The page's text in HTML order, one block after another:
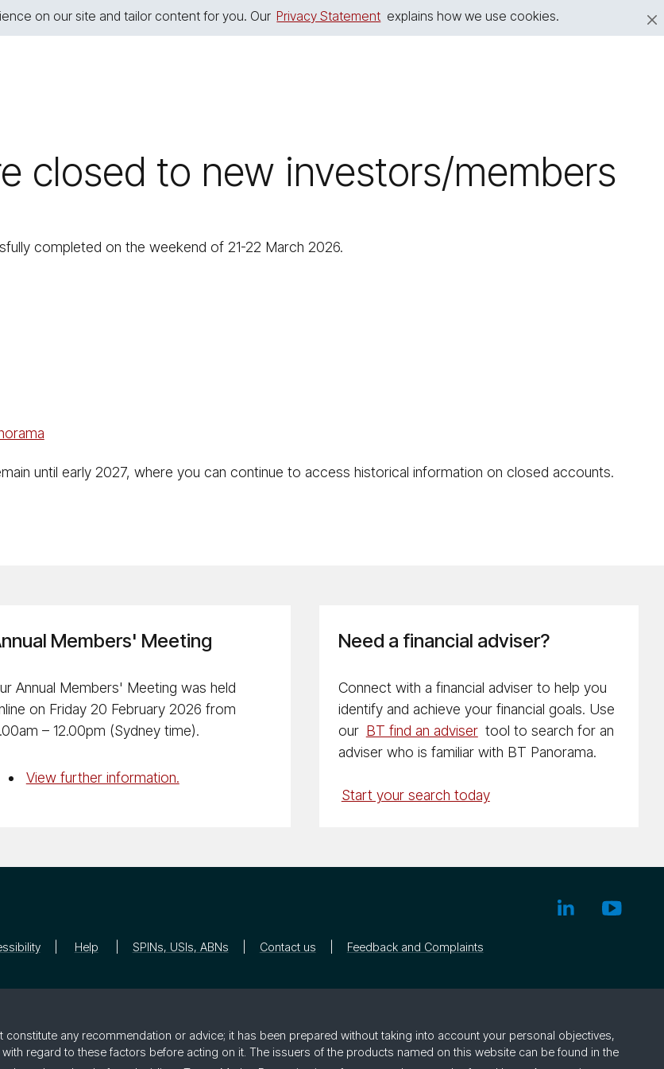
on our site and tailor content for you. Our Privacy Statement explains how we use cookies.
closed to new investors/members
completed on the weekend of 21-22 March 2026.
until early 2027, where you can continue to access historical information on closed accounts.
Members' Meeting
Annual Members' Meeting was held
on Friday 20 February 2026 from
– 12.00pm (Sydney time).
View further information.
Need a financial adviser?
Connect with a financial adviser to help you
identify and achieve your financial goals. Use
our BT find an adviser tool to search for an
adviser who is familiar with BT Panorama.
Start your search today
Help SPINs, USIs, ABNs Contact us Feedback and Complaints
any recommendation or advice; it has been prepared without taking into account your personal objectives,
regard to these factors before acting on it. The issuers of the products named on this website can be found in the